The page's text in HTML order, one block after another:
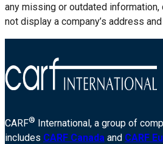
any missing or outdated information,
not display a company’s address
CARF® International, a group of
includes CARF Canada and CARF